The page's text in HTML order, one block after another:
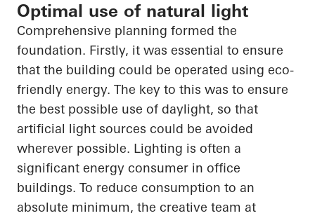
Optimal use of natural light
Comprehensive planning formed the
foundation. Firstly, it was essential to ensure
that the building could be operated using eco-
friendly energy. The key to this was to ensure
the best possible use of daylight, so that
artificial light sources could be avoided
wherever possible. Lighting is often a
significant energy consumer in office
buildings. To reduce consumption to an
absolute minimum, the creative team at